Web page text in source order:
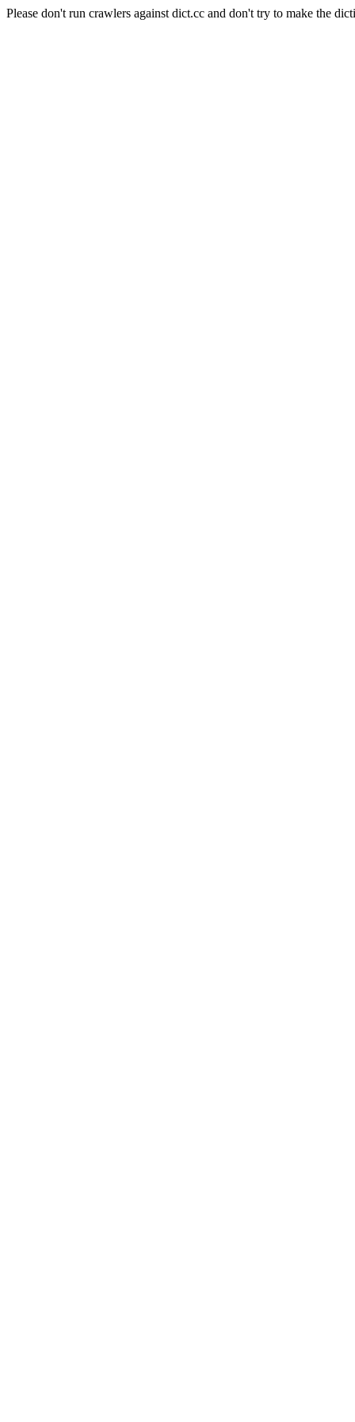
Please don't run crawlers against dict.cc and don't try to make the